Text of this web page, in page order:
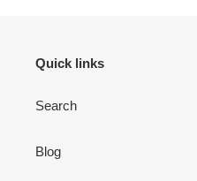
Quick links
Search
Blog